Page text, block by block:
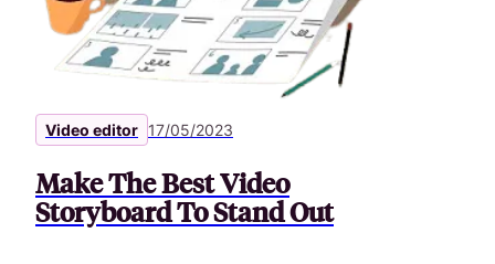
Video editor 17/05/2023
Make The Best Video
Storyboard To Stand Out